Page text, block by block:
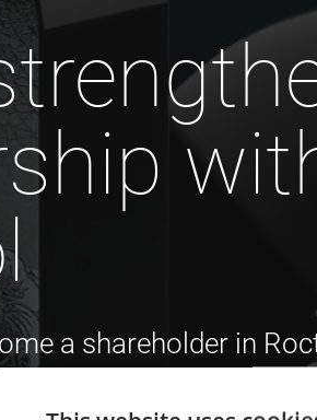
a shareholder in
technologies for